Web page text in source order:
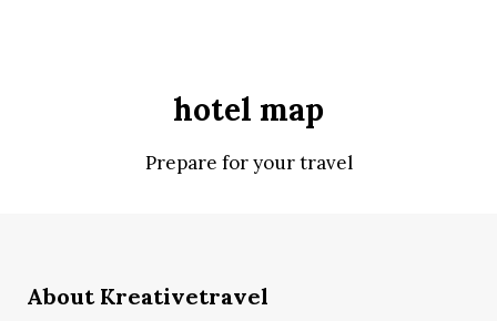
hotel map
Prepare for your travel
About Kreativetravel